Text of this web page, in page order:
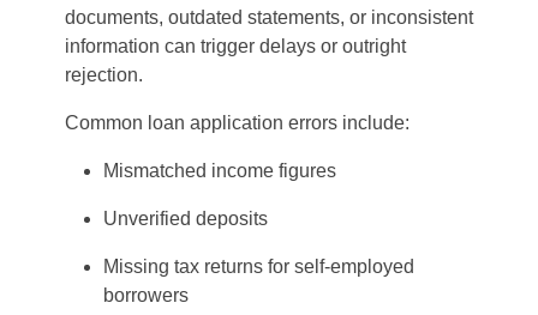
documents, outdated statements, or inconsistent
information can trigger delays or outright
rejection.
Common loan application errors include:
Mismatched income figures
Unverified deposits
Missing tax returns for self-employed
borrowers